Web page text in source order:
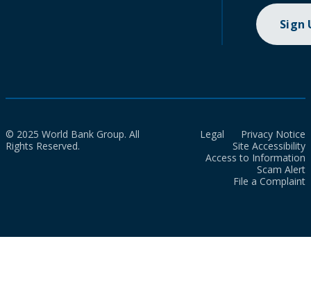
Sign
© 2025 World Bank Group. All
Rights Reserved.
Legal
Privacy Notice
Site Accessibility
Access to Information
Scam Alert
File a Complaint